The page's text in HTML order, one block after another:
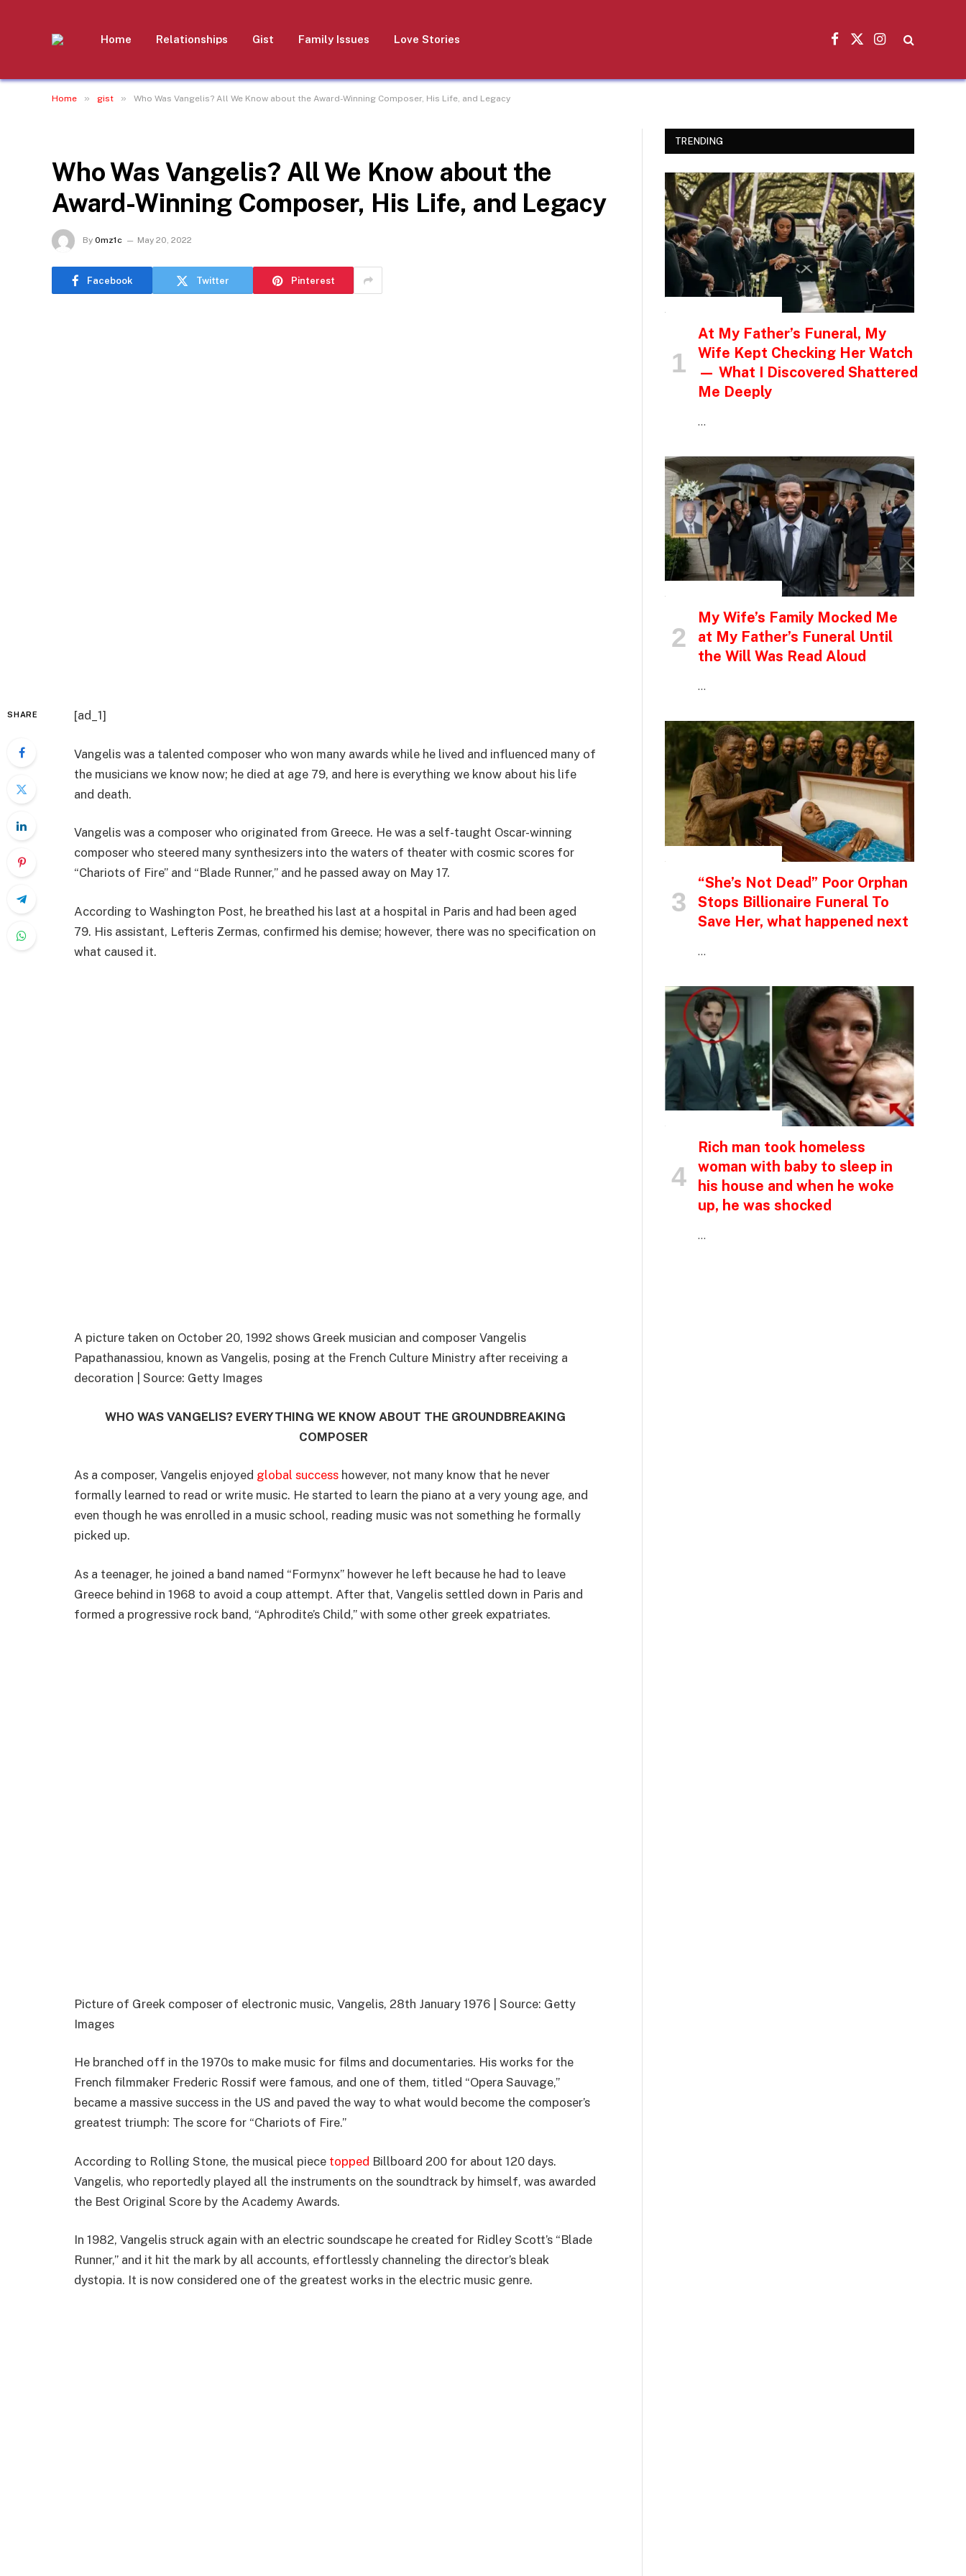
Home Relationships Gist Family Issues Love Stories
Facebook
X
Instagram
Home » gist » Who Was Vangelis? All We Know about the Award-Winning Composer, His Life, and Legacy
Who Was Vangelis? All We Know about the
Award-Winning Composer, His Life, and Legacy
By 0mz1c May 20, 2022
Facebook Twitter Pinterest
SHARE [ad_1]
Vangelis was a talented composer who won many awards while he lived and influenced many of
the musicians we know now; he died at age 79, and here is everything we know about his life
and death.
Vangelis was a composer who originated from Greece. He was a self-taught Oscar-winning
composer who steered many synthesizers into the waters of theater with cosmic scores for
“Chariots of Fire” and “Blade Runner,” and he passed away on May 17.
According to Washington Post, he breathed his last at a hospital in Paris and had been aged
79. His assistant, Lefteris Zermas, confirmed his demise; however, there was no specification on
what caused it.
A picture taken on October 20, 1992 shows Greek musician and composer Vangelis
Papathanassiou, known as Vangelis, posing at the French Culture Ministry after receiving a
decoration | Source: Getty Images
WHO WAS VANGELIS? EVERYTHING WE KNOW ABOUT THE GROUNDBREAKING
COMPOSER
As a composer, Vangelis enjoyed global success however, not many know that he never
formally learned to read or write music. He started to learn the piano at a very young age, and
even though he was enrolled in a music school, reading music was not something he formally
picked up.
As a teenager, he joined a band named “Formynx” however he left because he had to leave
Greece behind in 1968 to avoid a coup attempt. After that, Vangelis settled down in Paris and
formed a progressive rock band, “Aphrodite’s Child,” with some other greek expatriates.
Picture of Greek composer of electronic music, Vangelis, 28th January 1976 | Source: Getty
Images
He branched off in the 1970s to make music for films and documentaries. His works for the
French filmmaker Frederic Rossif were famous, and one of them, titled “Opera Sauvage,”
became a massive success in the US and paved the way to what would become the composer’s
greatest triumph: The score for “Chariots of Fire.”
According to Rolling Stone, the musical piece topped Billboard 200 for about 120 days.
Vangelis, who reportedly played all the instruments on the soundtrack by himself, was awarded
the Best Original Score by the Academy Awards.
In 1982, Vangelis struck again with an electric soundscape he created for Ridley Scott’s “Blade
Runner,” and it hit the mark by all accounts, effortlessly channeling the director’s bleak
dystopia. It is now considered one of the greatest works in the electric music genre.
TRENDING
At My Father’s Funeral, My
Wife Kept Checking Her Watch
— What I Discovered Shattered
Me Deeply
…
My Wife’s Family Mocked Me
at My Father’s Funeral Until
the Will Was Read Aloud
…
“She’s Not Dead” Poor Orphan
Stops Billionaire Funeral To
Save Her, what happened next
…
Rich man took homeless
woman with baby to sleep in
his house and when he woke
up, he was shocked
…